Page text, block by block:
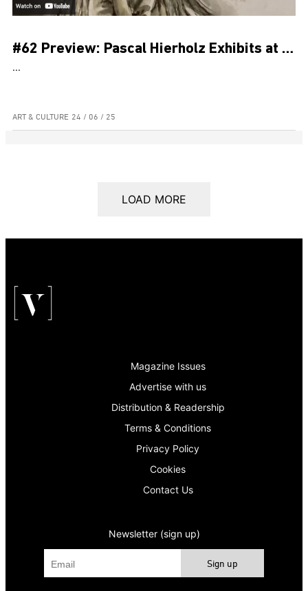
#62 Preview: Pascal Hierholz Exhibits at Museum Pasifika for Bali’s PKB
...
ART & CULTURE 24 / 06 / 25
LOAD MORE
Magazine Issues
Advertise with us
Distribution & Readership
Terms & Conditions
Privacy Policy
Cookies
Contact Us
Newsletter (sign up)
Sign up